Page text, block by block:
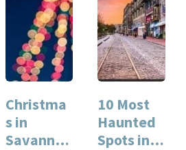
Christma
s in
Savannah
10 Most
Haunted
Spots in